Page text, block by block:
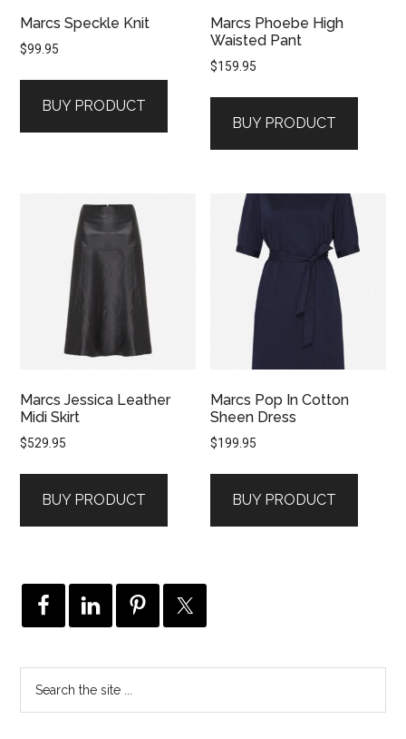
Marcs Speckle Knit
$99.95
BUY PRODUCT
Marcs Phoebe High
Waisted Pant
$159.95
BUY PRODUCT
Marcs Jessica Leather
Midi Skirt
$529.95
BUY PRODUCT
Marcs Pop In Cotton
Sheen Dress
$199.95
BUY PRODUCT